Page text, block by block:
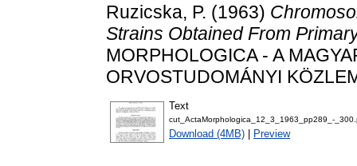
Ruzicska, P. (1963)
Strains Obtained From
MORPHOLOGICA - A
ORVOSTUDOMÁNYI
Text
cut_ActaMorphologica_12_3_1963_pp289_-
Download (4MB) Preview